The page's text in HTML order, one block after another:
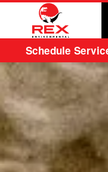
Skip to main content
Schedule